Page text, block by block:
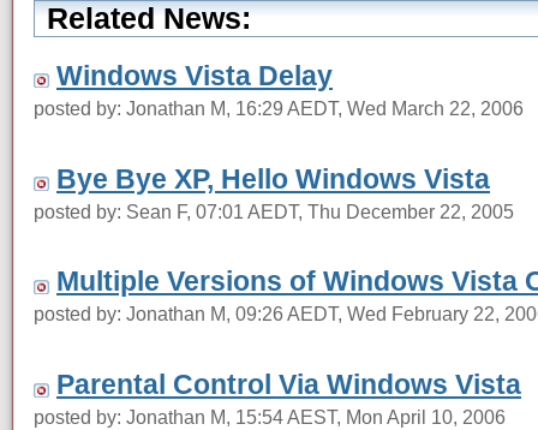
Related News:
Windows Vista Delay
posted by: Jonathan M, 16:29 AEDT, Wed March 22, 2006
Bye Bye XP, Hello Windows Vista
posted by: Sean F, 07:01 AEDT, Thu December 22, 2005
Multiple Versions of Windows Vista
posted by: Jonathan M, 09:26 AEDT, Wed February 22,
Parental Control Via Windows Vista
posted by: Jonathan M, 15:54 AEST, Mon April 10, 2006